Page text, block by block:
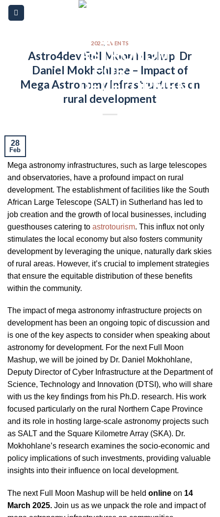
Please
note:
includes
accessibility
Skip
2025 EVENTS
Astro4dev Full Moon Mashup: Dr
Daniel Mokhohlane – Impact of
Mega Astronomy Infrastructures on
rural development
28
Feb
Mega astronomy infrastructures, such as large telescopes
and observatories, have a profound impact on rural
development. The establishment of facilities like the South
African Large Telescope (SALT) in Sutherland has led to
job creation and the growth of local businesses, including
guesthouses catering to astrotourism. This influx not only
stimulates the local economy but also fosters community
development by leveraging the unique, naturally dark skies
of rural areas. However, it’s crucial to implement strategies
that ensure the equitable distribution of these benefits
within the community.
The impact of mega astronomy infrastructure projects on
development has been an ongoing topic of discussion and
is one of the key aspects to consider when speaking about
astronomy for development. For the next Full Moon
Mashup, we will be joined by Dr. Daniel Mokhohlane,
Deputy Director of Cyber Infrastructure at the Department of
Science, Technology and Innovation (DTSI), who will share
with us the key findings from his Ph.D. research. His work
focused particularly on the rural Northern Cape Province
and its role in hosting large-scale astronomy projects such
as SALT and the Square Kilometre Array (SKA). Dr.
Mokhohlane’s research examines the socio-economic and
policy implications of such investments, providing valuable
insights into their influence on local development.
The next Full Moon Mashup will be held online on 14
March 2025. Join us as we unpack the role and impact of